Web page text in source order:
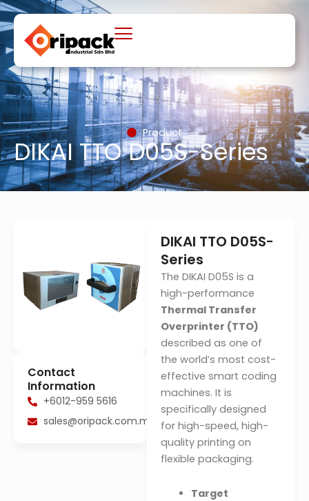
Skip
to
content
Product
DIKAI TTO D05S-Series
Contact
Information
+6012-959 5616
sales@oripack.com.my
DIKAI TTO D05S-
Series
The DIKAI D05S is a
high-performance
Thermal Transfer
Overprinter (TTO)
described as one of
the world’s most cost-
effective smart coding
machines. It is
specifically designed
for high-speed, high-
quality printing on
flexible packaging.
Target